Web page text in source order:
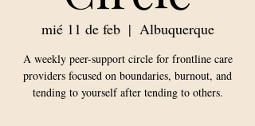
mié 11 de feb
  |
Albuquerque
A weekly peer-support circle for frontline care
providers focused on boundaries, burnout, and
tending to yourself after tending to others.